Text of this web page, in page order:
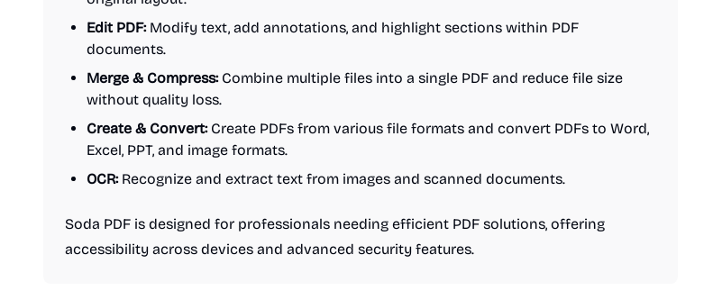
Edit PDF:Modify text, add annotations, and highlight sections within PDF
documents.
Merge & Compress:Combine multiple files into a single PDF and reduce file size
without quality loss.
Create & Convert:Create PDFs from various file formats and convert PDFs to Word,
Excel, PPT, and image formats.
OCR:Recognize and extract text from images and scanned documents.
Soda PDF is designed for professionals needing efficient PDF solutions, offering
accessibility across devices and advanced security features.